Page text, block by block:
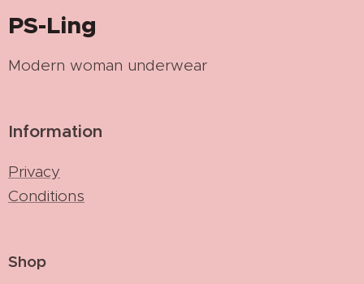
PS-Ling
Modern woman underwear
Information
Privacy
Conditions
Shop